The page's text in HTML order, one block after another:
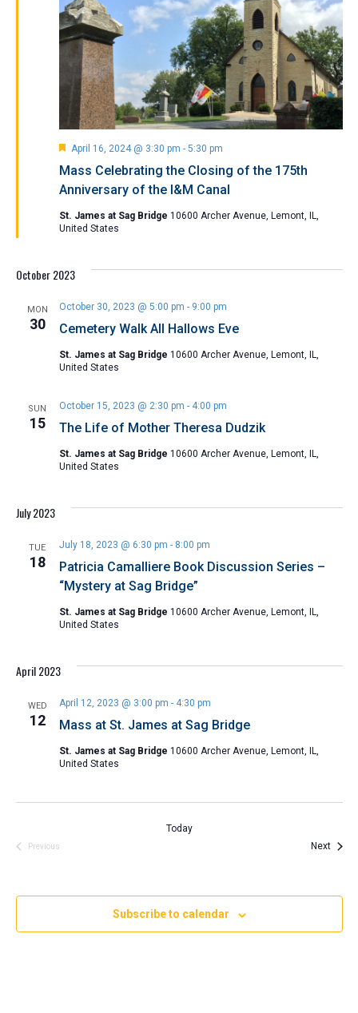
Mass Celebrating the Closing of the 175th
Anniversary of the I&M Canal
Featured
April 16, 2024 @ 3:30 pm - 5:30 pm
St. James at Sag Bridge 10600 Archer Avenue, Lemont, IL,
United States
October 2023
MON
30 Cemetery Walk All Hallows Eve
October 30, 2023 @ 5:00 pm - 9:00 pm
St. James at Sag Bridge 10600 Archer Avenue, Lemont, IL,
United States
SUN
15 The Life of Mother Theresa Dudzik
October 15, 2023 @ 2:30 pm - 4:00 pm
St. James at Sag Bridge 10600 Archer Avenue, Lemont, IL,
United States
July 2023
TUE
18
Patricia Camalliere Book Discussion Series –
“Mystery at Sag Bridge”
July 18, 2023 @ 6:30 pm - 8:00 pm
St. James at Sag Bridge 10600 Archer Avenue, Lemont, IL,
United States
April 2023
WED
12 Mass at St. James at Sag Bridge
April 12, 2023 @ 3:00 pm - 4:30 pm
St. James at Sag Bridge 10600 Archer Avenue, Lemont, IL,
United States
PreviousEvents
Today
Next
Subscribe to calendar